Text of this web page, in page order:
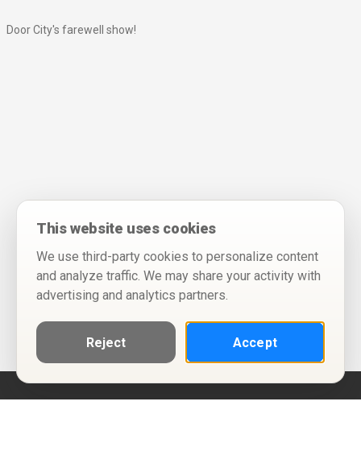
Door City's farewell show!
This website uses cookies
We use third-party cookies to personalize content
and analyze traffic. We may share your activity with
advertising and analytics partners.
Reject Accept